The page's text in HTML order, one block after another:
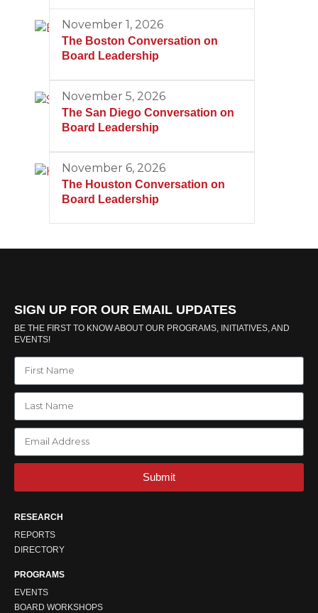
November 1, 2026
The Boston Conversation on
Board Leadership
November 5, 2026
The San Diego Conversation on
Board Leadership
November 6, 2026
The Houston Conversation on
Board Leadership
SIGN UP FOR OUR EMAIL UPDATES
BE THE FIRST TO KNOW ABOUT OUR PROGRAMS, INITIATIVES, AND
EVENTS!
Submit
RESEARCH
REPORTS
DIRECTORY
PROGRAMS
EVENTS
BOARD WORKSHOPS